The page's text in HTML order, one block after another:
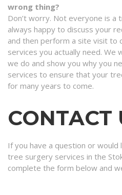
wrong thing?
Don’t worry. Not everyone is a
always happy to discuss your
and then perform a site visit to
services you actually need. We
we do and show you why you
services to ensure that your
for many years to come.
CONTACT
If you have a question or
tree surgery services in the
complete the form below and